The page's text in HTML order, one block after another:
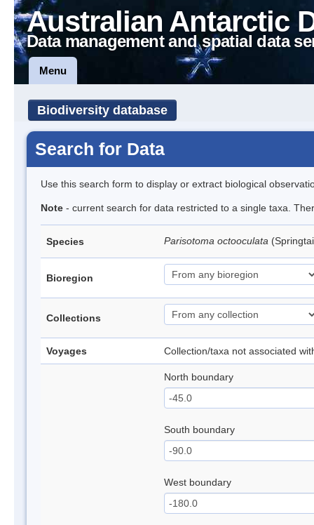
Australian Antarctic
Data management and spatial data
Menu
Biodiversity database
Search for Data
Use this search form to display or extract biological
Note - current search for data restricted to a single taxa.
Species Parisotoma octooculata
Bioregion
Collections
Voyages Collection/taxa not associated
North boundary
South boundary
West boundary